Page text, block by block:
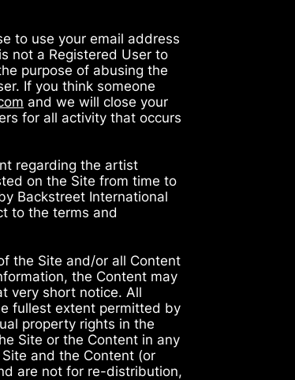
to use your email address
not a Registered User to
purpose of abusing the
If you think someone
and we will close your
for all activity that occurs
regarding the artist
on the Site from time to
Backstreet International
to the terms and
the Site and/or all Content
the Content may
very short notice. All
fullest extent permitted by
property rights in the
Site or the Content in any
and the Content (or
are not for re-distribution,